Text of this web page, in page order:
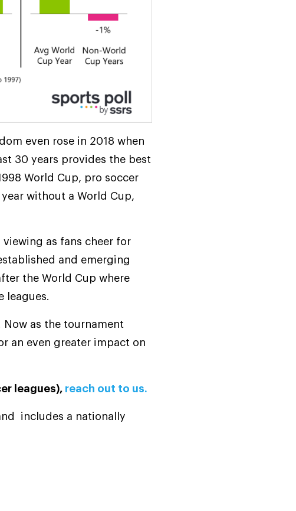
even rose in 2018 when
30 years provides the best
World Cup, pro soccer
without a World Cup,
as fans cheer for
and emerging
the World Cup where
leagues.
as the tournament
an even greater impact on
leagues), reach out to us.
includes a nationally